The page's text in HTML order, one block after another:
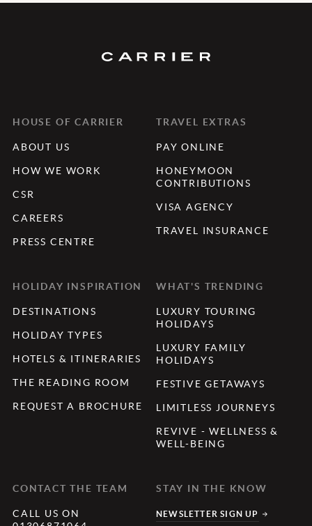
HOUSE OF CARRIER
ABOUT US
HOW WE WORK
CSR
CAREERS
PRESS CENTRE
TRAVEL EXTRAS
PAY ONLINE
HONEYMOON
CONTRIBUTIONS
VISA AGENCY
TRAVEL INSURANCE
HOLIDAY INSPIRATION
DESTINATIONS
HOLIDAY TYPES
HOTELS & ITINERARIES
THE READING ROOM
REQUEST A BROCHURE
WHAT'S TRENDING
LUXURY TOURING
HOLIDAYS
LUXURY FAMILY
HOLIDAYS
FESTIVE GETAWAYS
LIMITLESS JOURNEYS
REVIVE - WELLNESS &
WELL-BEING
CONTACT THE TEAM
CALL US ON
STAY IN THE KNOW
NEWSLETTER SIGN UP